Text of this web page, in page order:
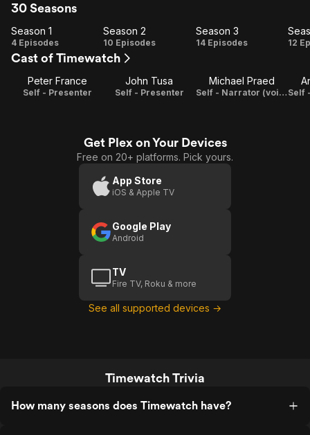
30 Seasons
Season
1
Season 1
4 Episodes
Season
2
Season 2
10 Episodes
Season
Season 3
14 Episodes 12
Cast of Timewatch
Peter France
Self - Presenter
John Tusa
Self - Presenter
Michael Praed
Self - Narrator (voice)
Get Plex on Your Devices
Free on 20+ platforms. Pick yours.
App Store
iOS & Apple TV
Google Play
Android
TV
Fire TV, Roku & more
See all supported devices →
Timewatch Trivia
How many seasons does Timewatch have?